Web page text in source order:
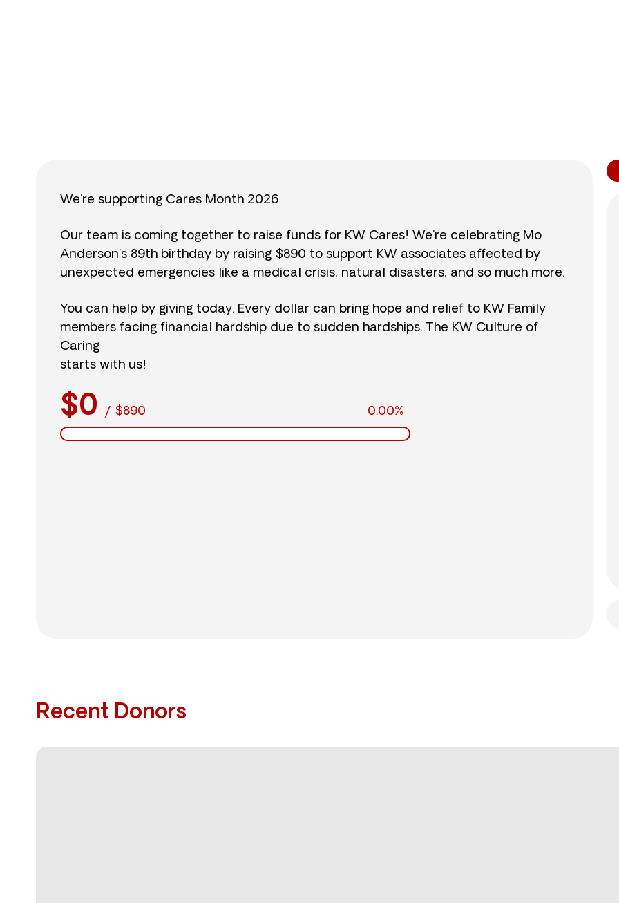
We’re supporting Cares Month 2026
Our team is coming together to raise funds for KW Cares! We’re celebrating Mo
Anderson’s 89th birthday by raising $890 to support KW associates affected by
unexpected emergencies like a medical crisis, natural disasters, and so much more.
You can help by giving today. Every dollar can bring hope and relief to KW Family
members facing financial hardship due to sudden hardships. The KW Culture of
Caring
starts with us!
$0 / $890 0.00%
Recent Donors